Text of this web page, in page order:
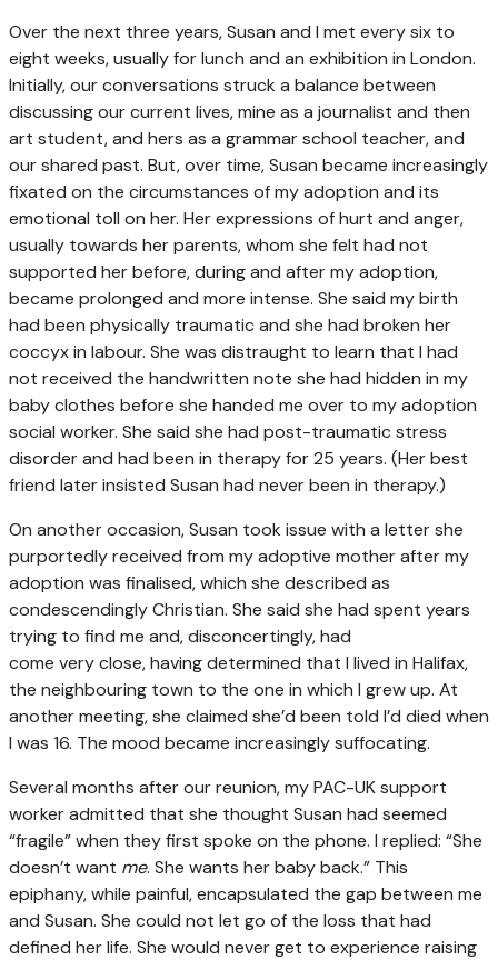
Over the next three years, Susan and I met every six to
eight weeks, usually for lunch and an exhibition in London.
Initially, our conversations struck a balance between
discussing our current lives, mine as a journalist and then
art student, and hers as a grammar school teacher, and
our shared past. But, over time, Susan became increasingly
fixated on the circumstances of my adoption and its
emotional toll on her. Her expressions of hurt and anger,
usually towards her parents, whom she felt had not
supported her before, during and after my adoption,
became prolonged and more intense. She said my birth
had been physically traumatic and she had broken her
coccyx in labour. She was distraught to learn that I had
not received the handwritten note she had hidden in my
baby clothes before she handed me over to my adoption
social worker. She said she had post-traumatic stress
disorder and had been in therapy for 25 years. (Her best
friend later insisted Susan had never been in therapy.)
On another occasion, Susan took issue with a letter she
purportedly received from my adoptive mother after my
adoption was finalised, which she described as
condescendingly Christian. She said she had spent years
trying to find me and, disconcertingly, had
come very close, having determined that I lived in Halifax,
the neighbouring town to the one in which I grew up. At
another meeting, she claimed she’d been told I’d died when
I was 16. The mood became increasingly suffocating.
Several months after our reunion, my PAC-UK support
worker admitted that she thought Susan had seemed
“fragile” when they first spoke on the phone. I replied: “She
doesn’t want me. She wants her baby back.” This
epiphany, while painful, encapsulated the gap between me
and Susan. She could not let go of the loss that had
defined her life. She would never get to experience raising